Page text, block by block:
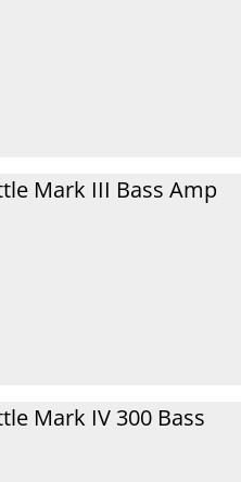
Mark III Bass Amp
Mark IV 300 Bass